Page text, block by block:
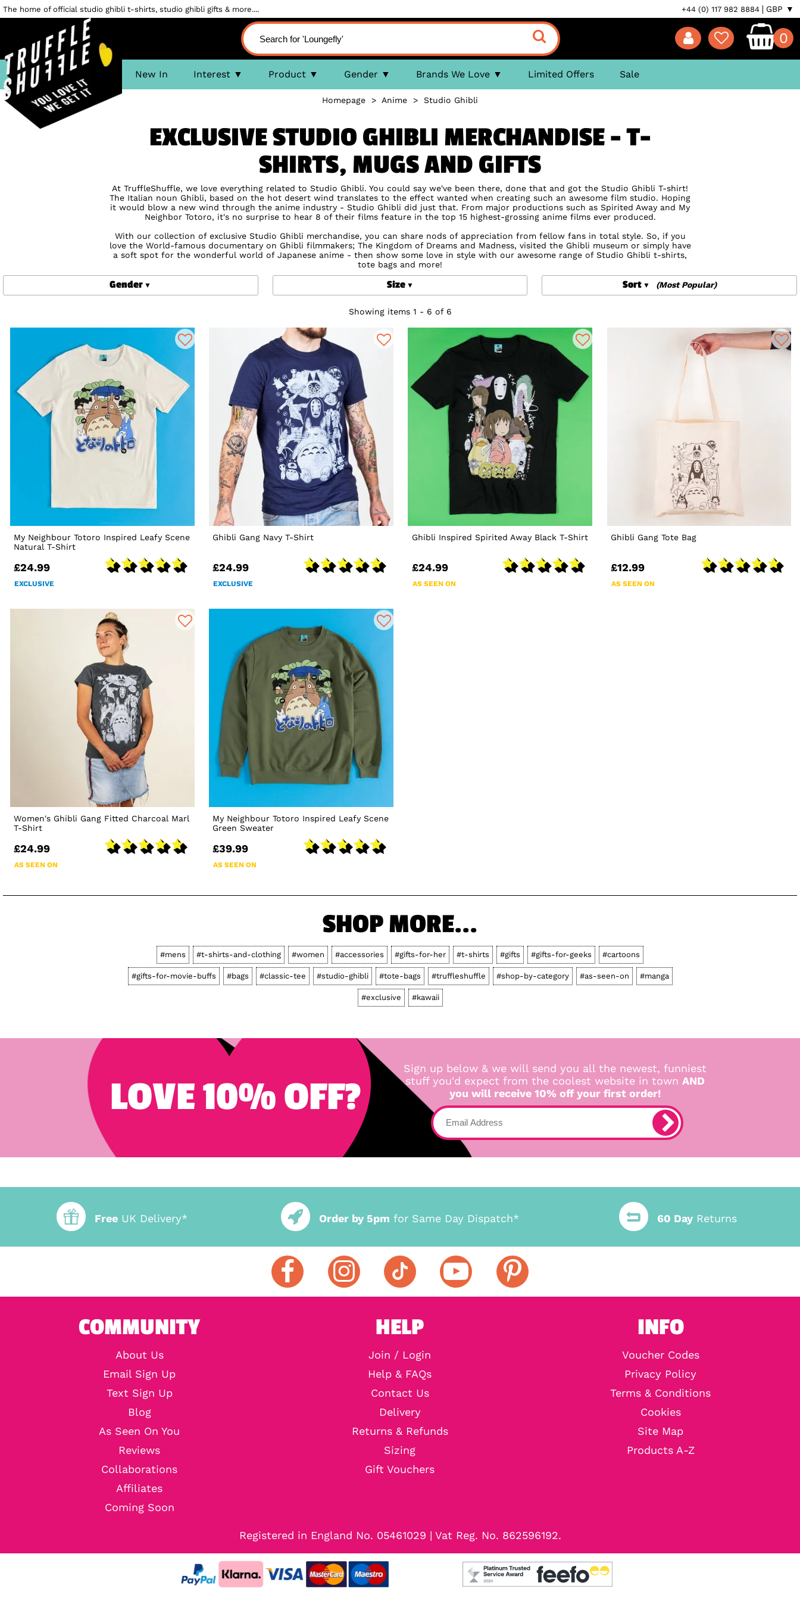
The home of official studio ghibli t-shirts, studio ghibli gifts & more.... +44 (0) 117 982 8884 GBP ▼
0
New In Interest Product Gender Brands We Love Limited Offers Sale
Homepage > Anime > Studio Ghibli
EXCLUSIVE STUDIO GHIBLI MERCHANDISE - T-
SHIRTS, MUGS AND GIFTS
At TruffleShuffle, we love everything related to Studio Ghibli. You could say we've been there, done that and got the Studio Ghibli T-shirt!
The Italian noun Ghibli, based on the hot desert wind translates to the effect wanted when creating such an awesome film studio. Hoping
it would blow a new wind through the anime industry - Studio Ghibli did just that. From major productions such as Spirited Away and My
Neighbor Totoro, it's no surprise to hear 8 of their films feature in the top 15 highest-grossing anime films ever produced.
With our collection of exclusive Studio Ghibli merchandise, you can share nods of appreciation from fellow fans in total style. So, if you
love the World-famous documentary on Ghibli filmmakers; The Kingdom of Dreams and Madness, visited the Ghibli museum or simply have
a soft spot for the wonderful world of Japanese anime - then show some love in style with our awesome range of Studio Ghibli t-shirts,
tote bags and more!
Gender Size Sort (Most Popular)
Showing items 1 - 6 of 6
My Neighbour Totoro Inspired Leafy Scene
Natural T-Shirt
£24.99
EXCLUSIVE
Ghibli Gang Navy T-Shirt
£24.99
EXCLUSIVE
Ghibli Inspired Spirited Away Black T-Shirt
£24.99
AS SEEN ON
Ghibli Gang Tote Bag
£12.99
AS SEEN ON
Women's Ghibli Gang Fitted Charcoal Marl
T-Shirt
£24.99
AS SEEN ON
My Neighbour Totoro Inspired Leafy Scene
Green Sweater
£39.99
AS SEEN ON
SHOP MORE...
#mens #t-shirts-and-clothing #women #accessories #gifts-for-her #t-shirts #gifts #gifts-for-geeks #cartoons
#gifts-for-movie-buffs #bags #classic-tee #studio-ghibli #tote-bags #truffleshuffle #shop-by-category #as-seen-on #manga
#exclusive #kawaii
LOVE 10% OFF?
Sign up below & we will send you all the newest, funniest
stuff you'd expect from the coolest website in town AND
you will receive 10% off your first order!
Free UK Delivery* Order by 5pm for Same Day Dispatch* 60 DayReturns
COMMUNITY
About Us
Email Sign Up
Text Sign Up
Blog
As Seen On You
Reviews
Collaborations
Affiliates
Coming Soon
HELP
Join / Login
Help & FAQs
Contact Us
Delivery
Returns & Refunds
Sizing
Gift Vouchers
INFO
Voucher Codes
Privacy Policy
Terms & Conditions
Cookies
Site Map
Products A-Z
Registered in England No. 05461029 | Vat Reg. No. 862596192.